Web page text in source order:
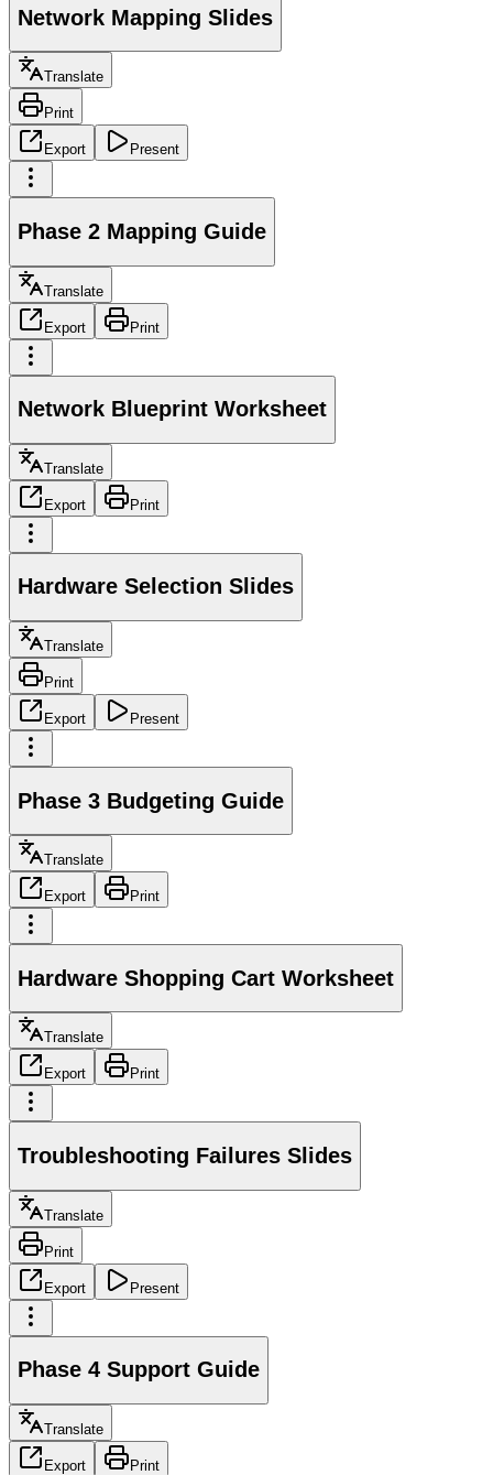
Network Mapping Slides
Translate
Print
Export Present
Phase 2 Mapping Guide
Translate
Export Print
Network Blueprint Worksheet
Translate
Export Print
Hardware Selection Slides
Translate
Print
Export Present
Phase 3 Budgeting Guide
Translate
Export Print
Hardware Shopping Cart Worksheet
Translate
Export Print
Troubleshooting Failures Slides
Translate
Print
Export Present
Phase 4 Support Guide
Translate
Export Print